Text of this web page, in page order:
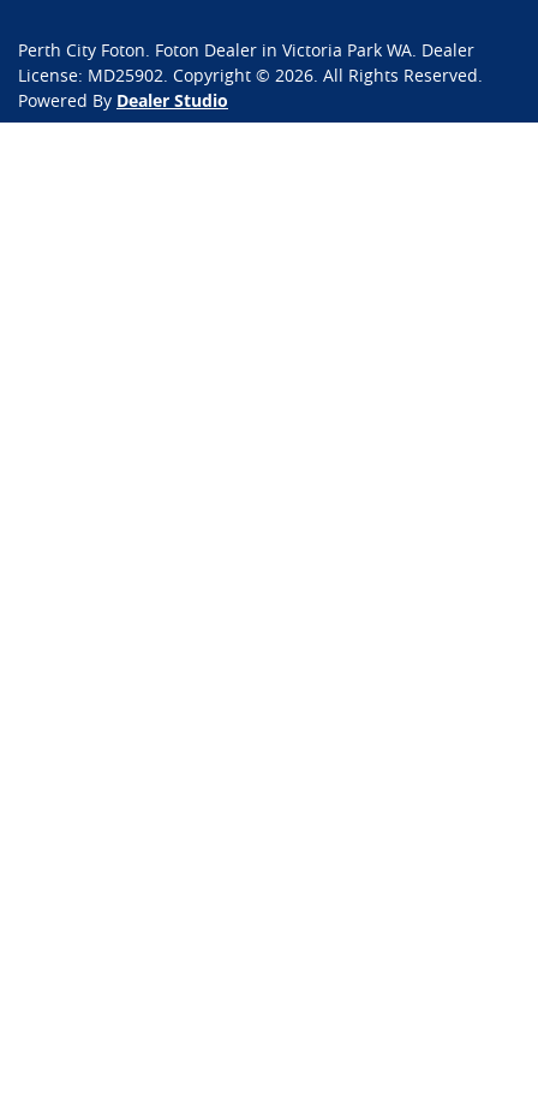
Perth City Foton. Foton Dealer in Victoria Park WA. Dealer
License: MD25902. Copyright © 2026. All Rights Reserved.
Powered By Dealer Studio